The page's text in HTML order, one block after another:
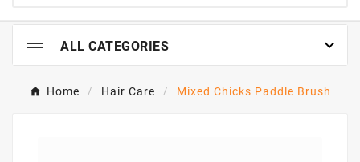
ALL CATEGORIES 
Home Hair Care Mixed Chicks Paddle Brush